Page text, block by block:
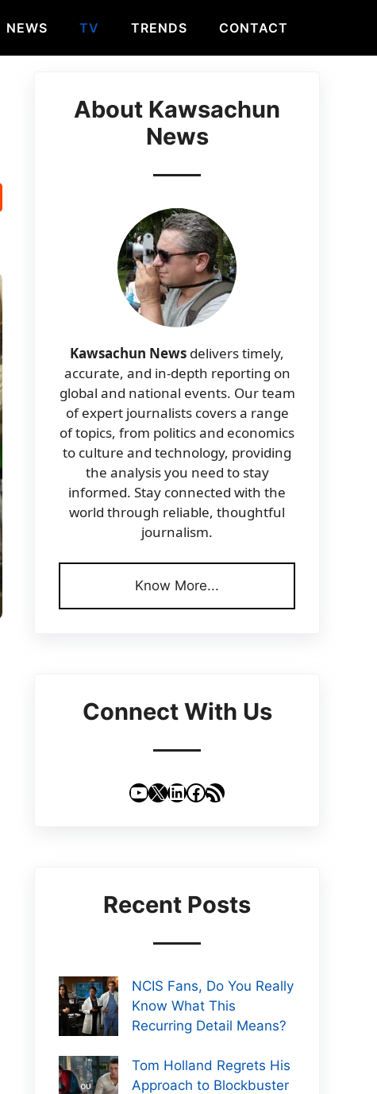
NEWS TV TRENDS CONTACT
About Kawsachun
News
Kawsachun News delivers timely,
accurate, and in-depth reporting on
global and national events. Our team
of expert journalists covers a range
of topics, from politics and economics
to culture and technology, providing
the analysis you need to stay
informed. Stay connected with the
world through reliable, thoughtful
journalism.
Know More...
Connect With Us
YouTube
X LinkedIn
Facebook
RSS Feed
Recent Posts
NCIS Fans, Do You Really
Know What This
Recurring Detail Means?
Tom Holland Regrets His
Approach to Blockbuster